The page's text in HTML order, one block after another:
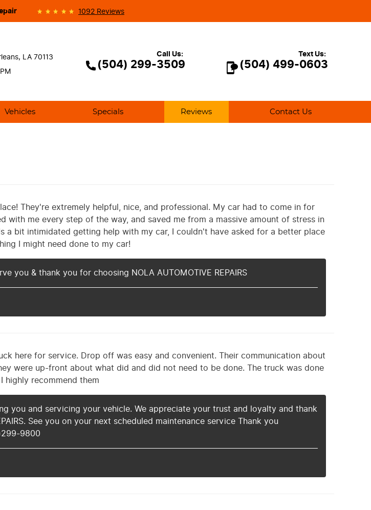
1092 Reviews
LA 70113
Call Us:
(504) 299-3509
Text Us:
(504) 499-0603
Vehicles Specials Reviews Contact Us
They're extremely helpful, nice, and professional. My car had to come in for
with me every step of the way, and saved me from a massive amount of stress in
a bit intimidated getting help with my car, I couldn't have asked for a better place
I might need done to my car!
you & thank you for choosing NOLA AUTOMOTIVE REPAIRS
here for service. Drop off was easy and convenient. Their communication about
were up-front about what did and did not need to be done. The truck was done
recommend them
you and servicing your vehicle. We appreciate your trust and loyalty and thank
See you on your next scheduled maintenance service Thank you
9800